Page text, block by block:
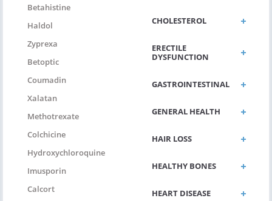
Betahistine
Haldol
Zyprexa
Betoptic
Coumadin
Xalatan
Methotrexate
Colchicine
Hydroxychloroquine
Imusporin
Calcort
CHOLESTEROL
ERECTILE
DYSFUNCTION
GASTROINTESTINAL
GENERAL HEALTH
HAIR LOSS
HEALTHY BONES
HEART DISEASE